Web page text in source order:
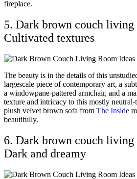
fireplace.
5. Dark brown couch living
Cultivated textures
The beauty is in the details of this
largescale piece of contemporary art, a
a windowpane-pattered armchair, and a
texture and intricacy to this mostly
plush velvet brown sofa from The Inside
beautifully.
6. Dark brown couch living
Dark and dreamy